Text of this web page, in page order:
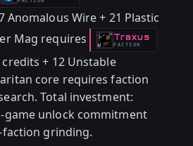
Anomalous Wire + 21 Plastic
Mag requires
Traxus
-FACTION
+ 12 Unstable
core requires faction
Total investment:
game unlock commitment
grinding.